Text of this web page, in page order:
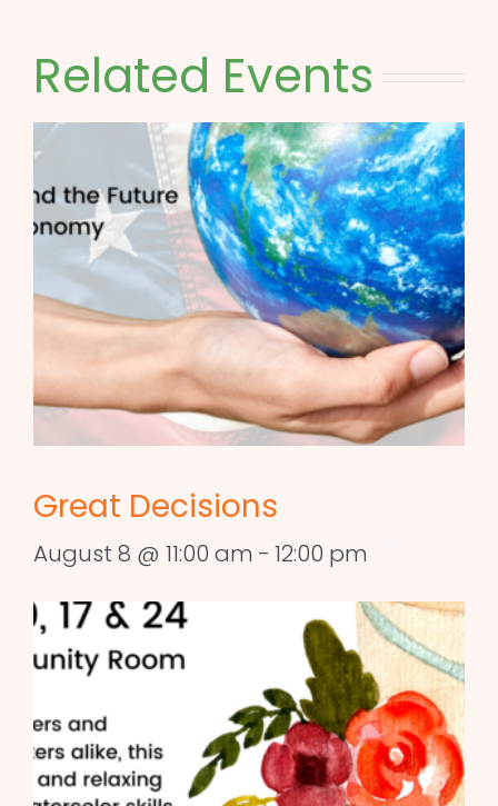
Related Events
Great Decisions
August 8 @ 11:00 am - 12:00 pm